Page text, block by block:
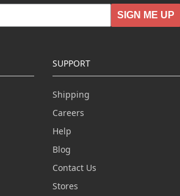
SIGN ME UP
SUPPORT
Shipping
Careers
Help
Blog
Contact Us
Stores